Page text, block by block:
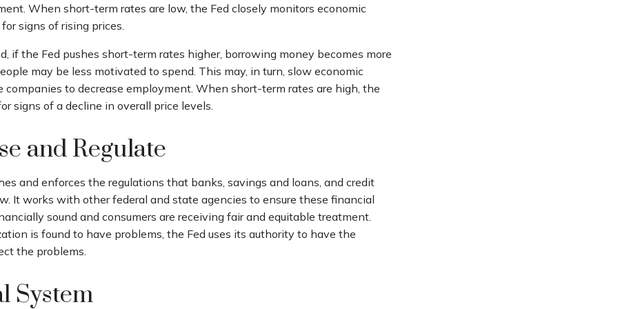
When short-term rates are low, the Fed closely monitors economic
signs of rising prices.
if the Fed pushes short-term rates higher, borrowing money becomes more
may be less motivated to spend. This may, in turn, slow economic
companies to decrease employment. When short-term rates are high, the
signs of a decline in overall price levels.
and Regulate
and enforces the regulations that banks, savings and loans, and credit
It works with other federal and state agencies to ensure these financial
sound and consumers are receiving fair and equitable treatment.
is found to have problems, the Fed uses its authority to have the
the problems.
System